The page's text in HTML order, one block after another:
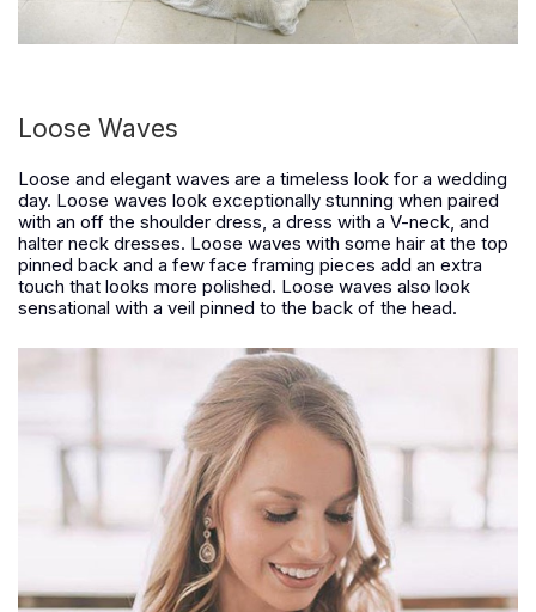
Loose Waves
Loose and elegant waves are a timeless look for a wedding
day. Loose waves look exceptionally stunning when paired
with an off the shoulder dress, a dress with a V-neck, and
halter neck dresses. Loose waves with some hair at the top
pinned back and a few face framing pieces add an extra
touch that looks more polished. Loose waves also look
sensational with a veil pinned to the back of the head.